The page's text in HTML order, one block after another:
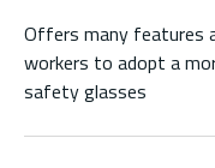
Offers many features
workers to adopt a
safety glasses